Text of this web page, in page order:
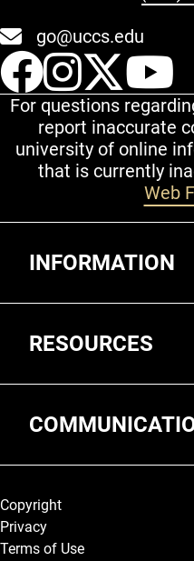
go@uccs.edu
UCCS
For questions
report inaccurate
university of online
that is currently
Web
INFORMATION
RESOURCES
Legal and More
Copyright
Privacy
Terms of Use